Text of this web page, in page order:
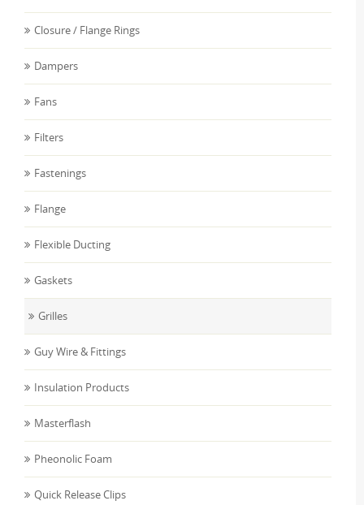
Closure / Flange Rings
Dampers
Fans
Filters
Fastenings
Flange
Flexible Ducting
Gaskets
Grilles
Guy Wire & Fittings
Insulation Products
Masterflash
Pheonolic Foam
Quick Release Clips